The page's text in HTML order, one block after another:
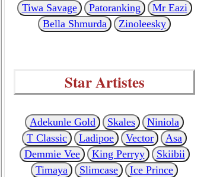
Tiwa Savage
Patoranking
Mr Eazi
Bella Shmurda
Zinoleesky
Star Artistes
Adekunle Gold Skales
Niniola
T Classic
Ladipoe Vector
Asa
Demmie Vee
King Perryy
Skiibii
Timaya
Slimcase
Ice Prince